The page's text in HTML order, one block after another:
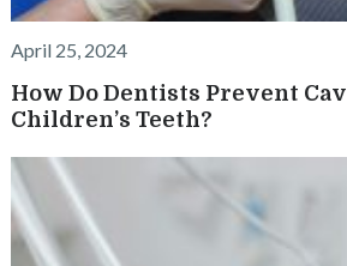
April 25, 2024
How Do Dentists Prevent
Children’s Teeth?